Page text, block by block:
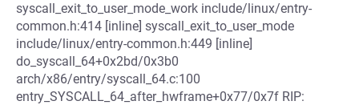
syscall_exit_to_user_mode_work include/linux/entry-
common.h:414 [inline] syscall_exit_to_user_mode
include/linux/entry-common.h:449 [inline]
do_syscall_64+0x2bd/0x3b0
arch/x86/entry/syscall_64.c:100
entry_SYSCALL_64_after_hwframe+0x77/0x7f RIP: